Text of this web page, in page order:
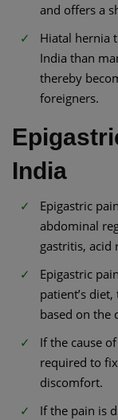
and offers a
Hiatal hernia
India than
thereby
foreigners.
India
Epigastric
abdominal
gastritis, acid
Epigastric
patient’s
based on the
If the cause
required to
discomfort.
If the pain is